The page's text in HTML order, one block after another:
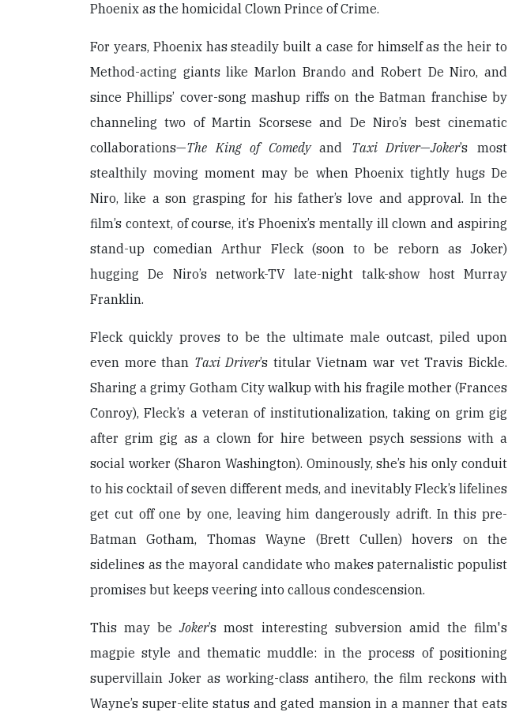
Phoenix as the homicidal Clown Prince of Crime.
For years, Phoenix has steadily built a case for himself as the heir to
Method-acting giants like Marlon Brando and Robert De Niro, and
since Phillips’ cover-song mashup riffs on the Batman franchise by
channeling two of Martin Scorsese and De Niro’s best cinematic
collaborations—The King of Comedyand Taxi Driver—Joker’s most
stealthily moving moment may be when Phoenix tightly hugs De
Niro, like a son grasping for his father’s love and approval. In the
film’s context, of course, it’s Phoenix’s mentally ill clown and aspiring
stand-up comedian Arthur Fleck (soon to be reborn as Joker)
hugging De Niro’s network-TV late-night talk-show host Murray
Franklin.
Fleck quickly proves to be the ultimate male outcast, piled upon
even more than Taxi Driver’s titular Vietnam war vet Travis Bickle.
Sharing a grimy Gotham City walkup with his fragile mother (Frances
Conroy), Fleck’s a veteran of institutionalization, taking on grim gig
after grim gig as a clown for hire between psych sessions with a
social worker (Sharon Washington). Ominously, she’s his only conduit
to his cocktail of seven different meds, and inevitably Fleck’s lifelines
get cut off one by one, leaving him dangerously adrift. In this pre-
Batman Gotham, Thomas Wayne (Brett Cullen) hovers on the
sidelines as the mayoral candidate who makes paternalistic populist
promises but keeps veering into callous condescension.
This may beJoker’s most interesting subversion amid the film's
magpie style and thematic muddle: in the process of positioning
supervillain Joker as working-class antihero, the film reckons with
Wayne’s super-elite status and gated mansion in a manner that eats